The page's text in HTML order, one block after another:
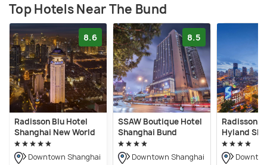
Top Hotels Near The Bund
8.6
Radisson Blu Hotel
Shanghai New World
Downtown Shanghai
8.5
SSAW Boutique Hotel
Shanghai Bund
Downtown Shanghai
Radisson
Hyland